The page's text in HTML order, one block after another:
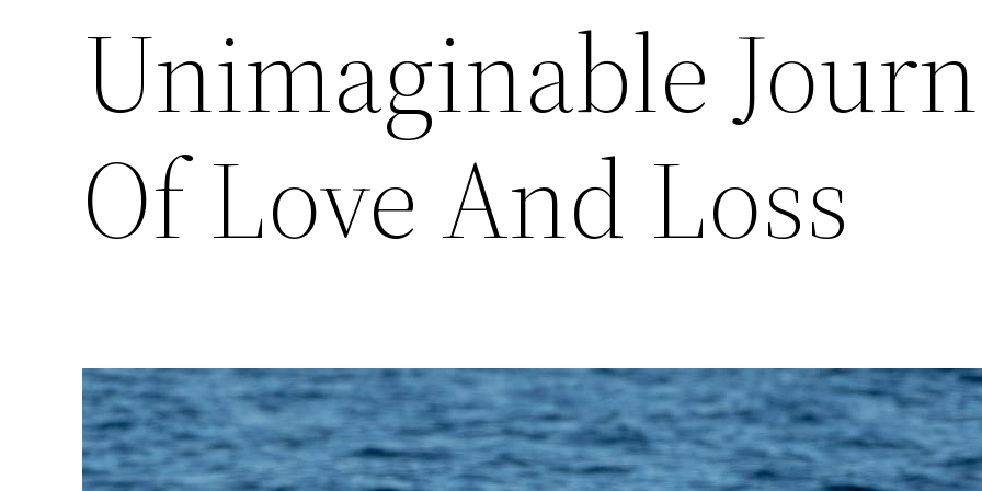
Unimaginable
Of Love And Loss